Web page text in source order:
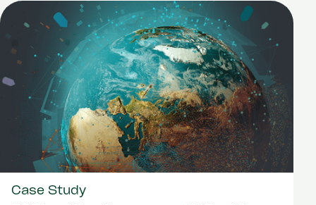
Case Study